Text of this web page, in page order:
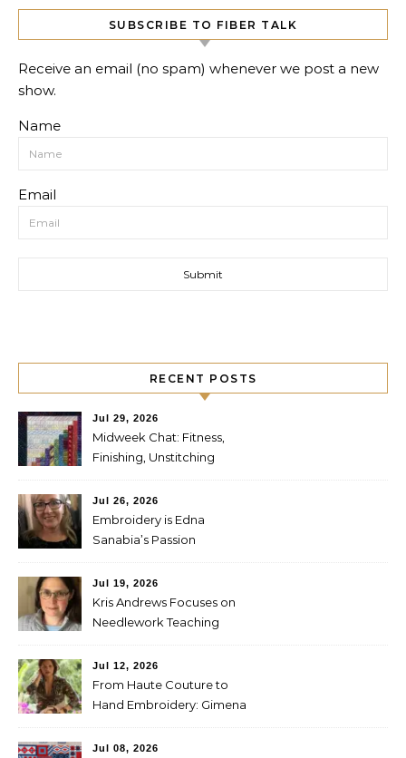
SUBSCRIBE TO FIBER TALK
Receive an email (no spam) whenever we post a new
show.
Name
Email
RECENT POSTS
Jul 29, 2026
Midweek Chat: Fitness,
Finishing, Unstitching
Jul 26, 2026
Embroidery is Edna
Sanabia’s Passion
Jul 19, 2026
Kris Andrews Focuses on
Needlework Teaching
Jul 12, 2026
From Haute Couture to
Hand Embroidery: Gimena
Mexico’s Textile Heritage
Jul 08, 2026